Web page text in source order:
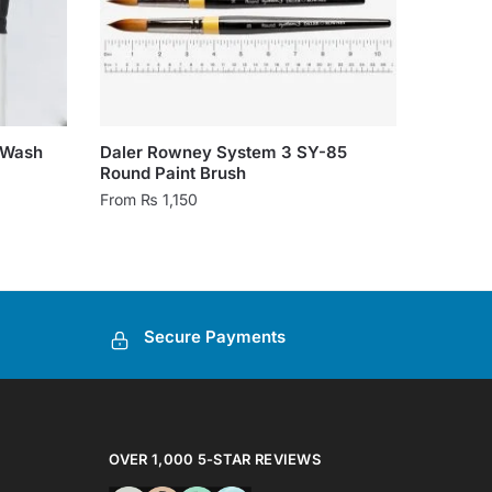
Daler Rowney System 3 SY-85
Round Paint Brush
From ₨ 1,150
has
variants.
The
be
chosen
Secure Payments
OVER 1,000 5-STAR REVIEWS